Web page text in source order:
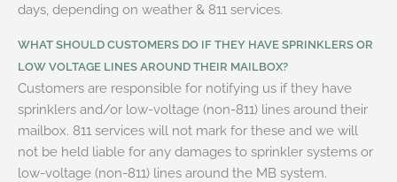
days, depending on weather & 811 services.
WHAT SHOULD CUSTOMERS DO IF THEY HAVE SPRINKLERS OR
LOW VOLTAGE LINES AROUND THEIR MAILBOX?
Customers are responsible for notifying us if they have
sprinklers and/or low-voltage (non-811) lines around their
mailbox. 811 services will not mark for these and we will
not be held liable for any damages to sprinkler systems or
low-voltage (non-811) lines around the MB system.